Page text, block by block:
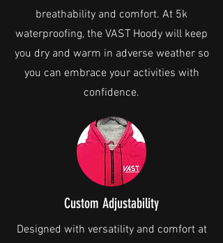
breathability and comfort. At 5k
waterproofing, the VAST Hoody will keep
you dry and warm in adverse weather so
you can embrace your activities with
confidence.
Custom Adjustability
Designed with versatility and comfort at